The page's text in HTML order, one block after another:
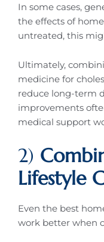
In some cases,
the effects of
untreated, this
Ultimately,
medicine for
reduce long-term
improvements
medical support
2)
Lifestyle
Even the best
work better when